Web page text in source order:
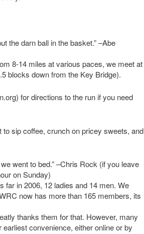
the darn ball in the basket.” –Abe
8-14 miles at various paces, we meet at
blocks down from the Key Bridge).
for directions to the run if you need
to sip coffee, crunch on pricey sweets, and
went to bed.” –Chris Rock (if you leave
on Sunday)
in 2006, 12 ladies and 14 men. We
now has more than 165 members, its
thanks them for that. However, many
convenience, either online or by